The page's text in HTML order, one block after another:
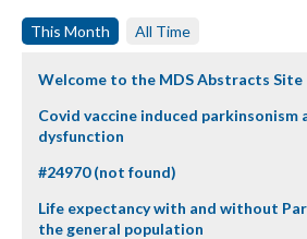
This Month All Time
Welcome to the MDS Abstracts Site
Covid vaccine induced parkinsonism
dysfunction
#24970 (not found)
Life expectancy with and without
the general population